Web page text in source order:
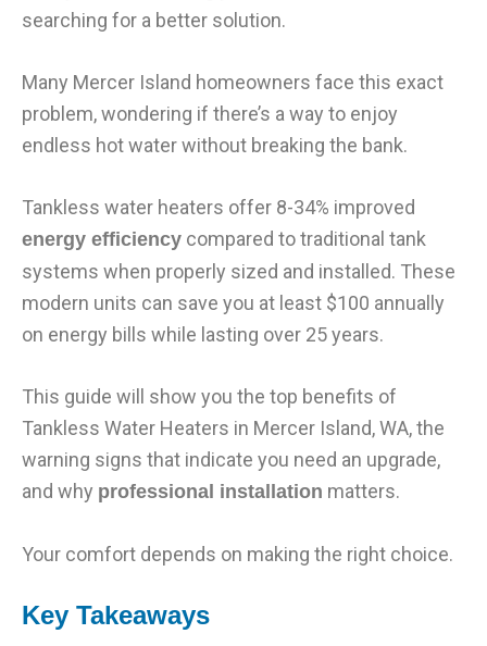
searching for a better solution.
Many Mercer Island homeowners face this exact
problem, wondering if there’s a way to enjoy
endless hot water without breaking the bank.
Tankless water heaters offer 8-34% improved
energy efficiency compared to traditional tank
systems when properly sized and installed. These
modern units can save you at least $100 annually
on energy bills while lasting over 25 years.
This guide will show you the top benefits of
Tankless Water Heaters in Mercer Island, WA, the
warning signs that indicate you need an upgrade,
and why professional installation matters.
Your comfort depends on making the right choice.
Key Takeaways